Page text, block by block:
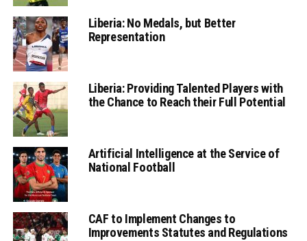
Liberia: No Medals, but Better
Representation
Liberia: Providing Talented Players with
the Chance to Reach their Full Potential
Artificial Intelligence at the Service of
National Football
CAF to Implement Changes to
Improvements Statutes and Regulations